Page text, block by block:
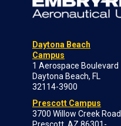
Daytona Beach
Campus
1 Aerospace Boulevard
Daytona Beach, FL
32114-3900
Prescott Campus
3700 Willow Creek Road
Prescott, AZ 86301-